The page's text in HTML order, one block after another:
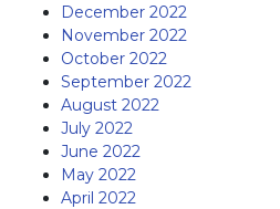
December 2022
November 2022
October 2022
September 2022
August 2022
July 2022
June 2022
May 2022
April 2022